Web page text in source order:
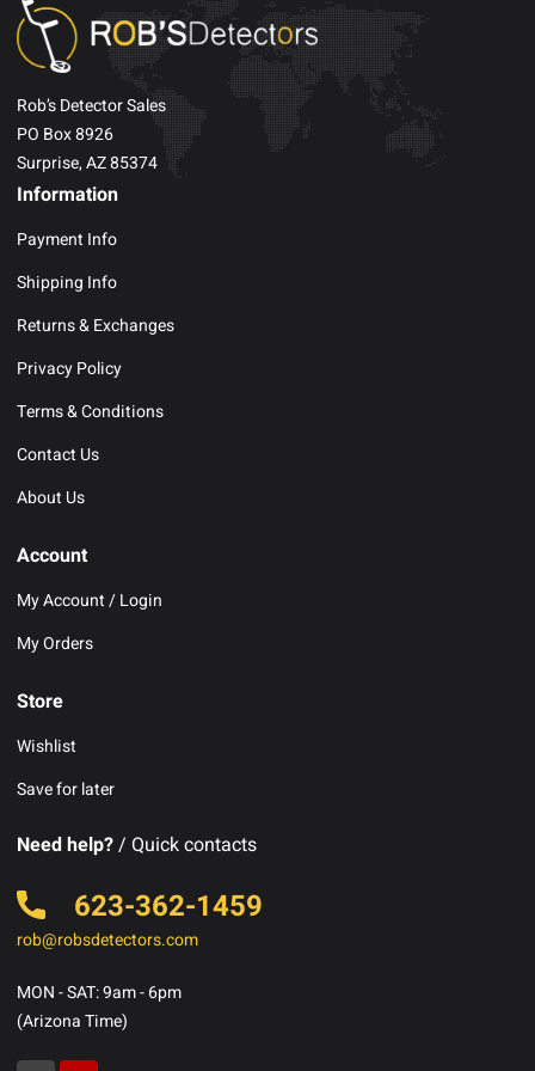
Rob’s Detector Sales
PO Box 8926
Surprise, AZ 85374
Information
Payment Info
Shipping Info
Returns & Exchanges
Privacy Policy
Terms & Conditions
Contact Us
About Us
Account
My Account / Login
My Orders
Store
Wishlist
Save for later
Need help?/ Quick contacts
623-362-1459
rob@robsdetectors.com
MON - SAT: 9am - 6pm
(Arizona Time)